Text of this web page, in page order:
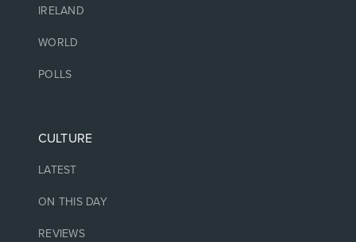
IRELAND
WORLD
POLLS
CULTURE
LATEST
ON THIS DAY
REVIEWS